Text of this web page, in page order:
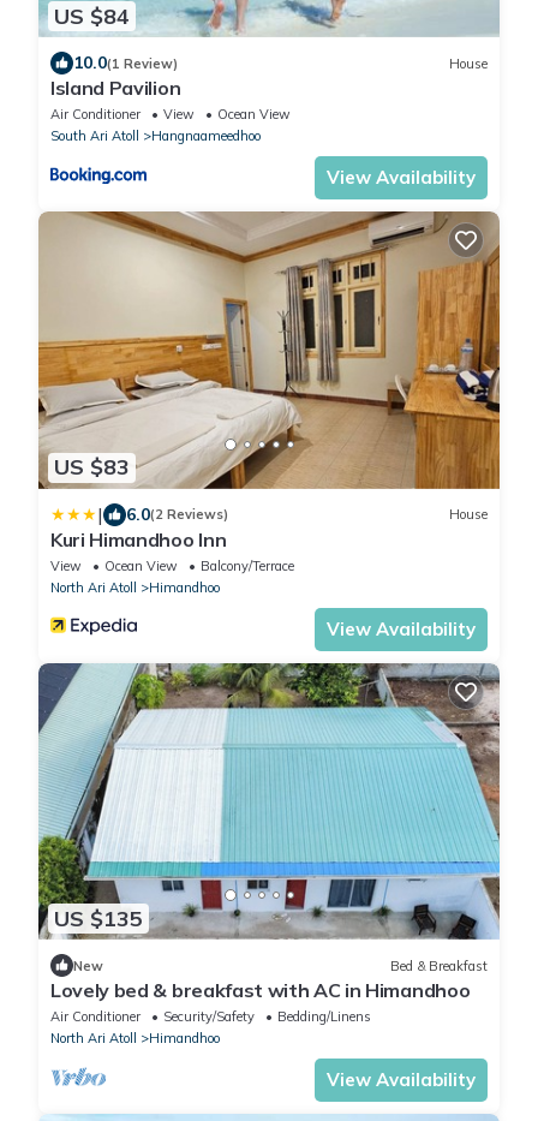
US $84
10.0(1 Review) House
Island Pavilion
Air Conditioner View
Ocean View
South Ari Atoll
Hangnaameedhoo
View Availability
US $83
| 6.0(2 Reviews) House
Kuri Himandhoo Inn
View Ocean View
Balcony/Terrace
North Ari Atoll
Himandhoo
View Availability
US $135
New Bed & Breakfast
Lovely bed & breakfast with AC in Himandhoo
Air Conditioner Security/Safety
Bedding/Linens
North Ari Atoll
Himandhoo
View Availability